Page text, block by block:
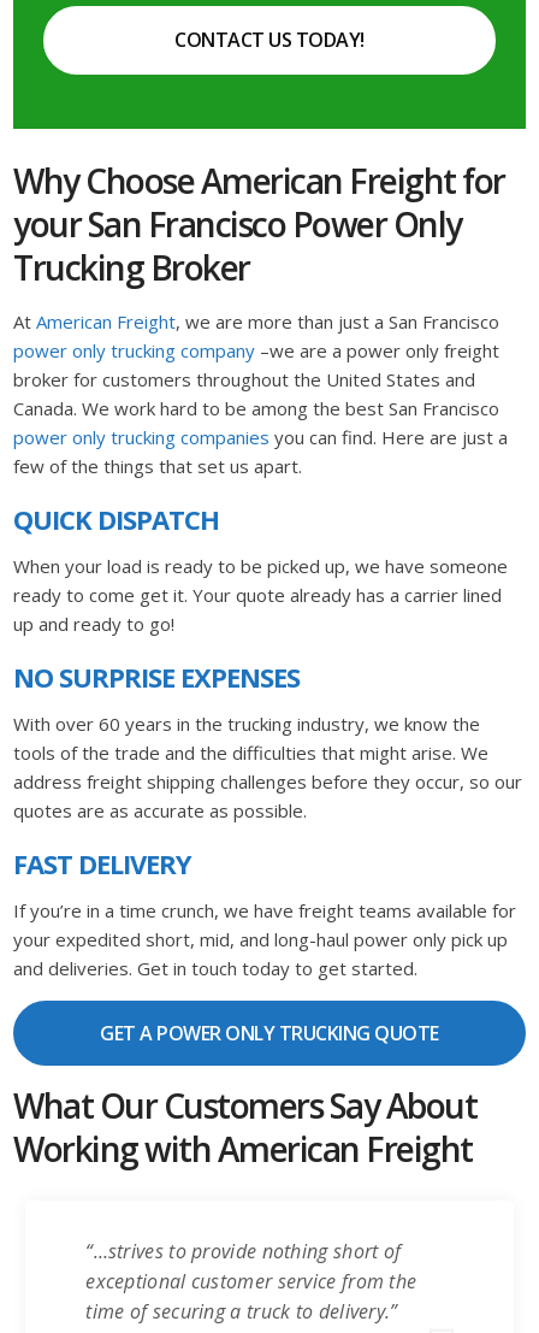
CONTACT US TODAY!
Why Choose American Freight for
your San Francisco Power Only
Trucking Broker
AtAmerican Freight, we are more than just a San Francisco
power only trucking company –we are a power only freight
broker for customers throughout the United States and
Canada. We work hard to be among the best San Francisco
power only trucking companies you can find. Here are just a
few of the things that set us apart.
QUICK DISPATCH
When your load is ready to be picked up, we have someone
ready to come get it. Your quote already has a carrier lined
up and ready to go!
NO SURPRISE EXPENSES
With over 60 years in the trucking industry, we know the
tools of the trade and the difficulties that might arise. We
address freight shipping challenges before they occur, so our
quotes are as accurate as possible.
FAST DELIVERY
If you’re in a time crunch, we have freight teams available for
your expedited short, mid, and long-haul power only pick up
and deliveries. Get in touch today to get started.
GET A POWER ONLY TRUCKING QUOTE
What Our Customers Say About
Working with American Freight
“…strives to provide nothing short of
exceptional customer service from the
time of securing a truck to delivery.”